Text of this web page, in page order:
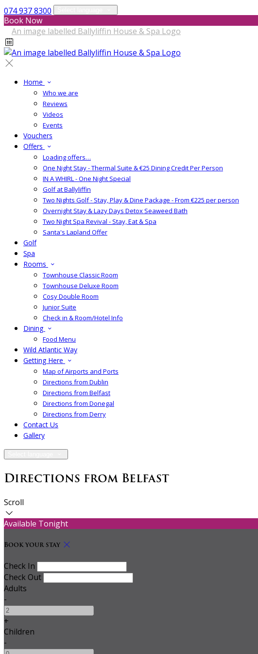
074 937 8300
Book Now
Home
Who we are
Reviews
Videos
Events
Vouchers
Offers
Loading offers…
One Night Stay - Thermal Suite & €25 Dining Credit Per Person
IN A WHIRL - One Night Special
Golf at Ballyliffin
Two Nights Golf - Stay, Play & Dine Package - From €225 per person
Overnight Stay & Lazy Days Detox Seaweed Bath
Two Night Spa Revival - Stay, Eat & Spa
Santa's Lapland Offer
Golf
Spa
Rooms
Townhouse Classic Room
Townhouse Deluxe Room
Cosy Double Room
Junior Suite
Check in & Room/Hotel Info
Dining
Food Menu
Wild Atlantic Way
Getting Here
Map of Airports and Ports
Directions from Dublin
Directions from Belfast
Directions from Donegal
Directions from Derry
Contact Us
Gallery
Directions from Belfast
Scroll
Available Tonight
Book your stay
Check In
Check Out
Adults
-
+
Children
-